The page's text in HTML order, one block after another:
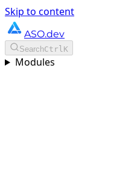
Skip to content
ASO.dev
SearchCtrlK
Modules